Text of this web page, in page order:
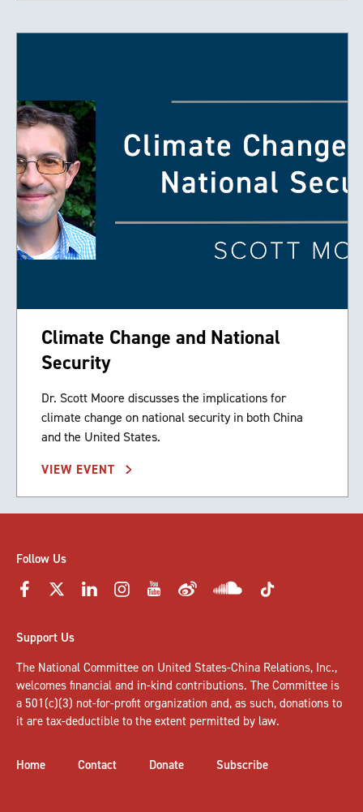
Climate Change and National
Security
Dr. Scott Moore discusses the implications for
climate change on national security in both China
and the United States.
VIEW EVENT
Follow Us
Support Us
The National Committee on United States-China Relations, Inc.,
welcomes financial and in-kind contributions. The Committee is
a 501(c)(3) not-for-profit organization and, as such, donations to
it are tax-deductible to the extent permitted by law.
Home Contact Donate Subscribe